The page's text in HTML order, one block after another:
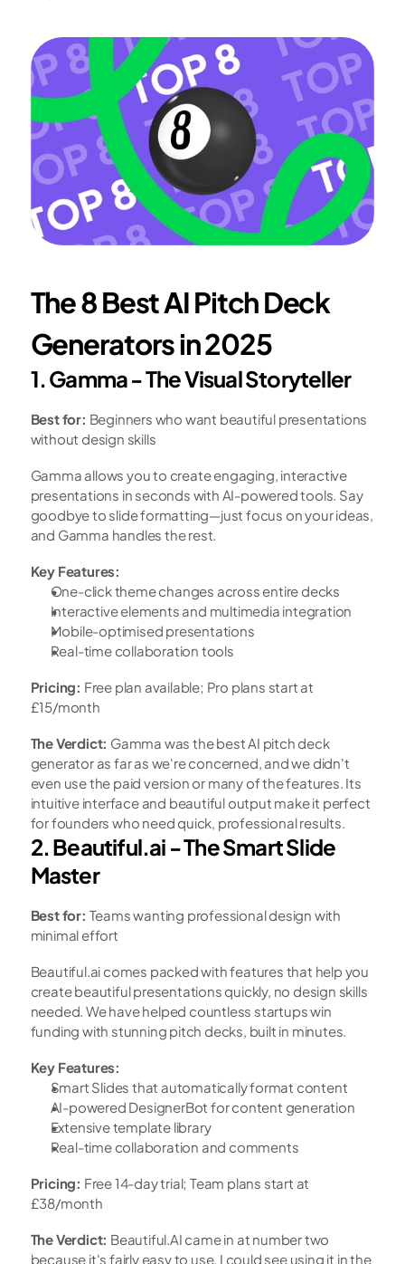
The 8 Best AI Pitch Deck
Generators in 2025
1. Gamma - The Visual Storyteller
Best for: Beginners who want beautiful presentations
without design skills
Gamma allows you to create engaging, interactive
presentations in seconds with AI-powered tools. Say
goodbye to slide formatting—just focus on your ideas,
and Gamma handles the rest.
Key Features:
One-click theme changes across entire decks
Interactive elements and multimedia integration
Mobile-optimised presentations
Real-time collaboration tools
Pricing: Free plan available; Pro plans start at
£15/month
The Verdict: Gamma was the best AI pitch deck
generator as far as we're concerned, and we didn't
even use the paid version or many of the features. Its
intuitive interface and beautiful output make it perfect
for founders who need quick, professional results.
2. Beautiful.ai - The Smart Slide
Master
Best for: Teams wanting professional design with
minimal effort
Beautiful.ai comes packed with features that help you
create beautiful presentations quickly, no design skills
needed. We have helped countless startups win
funding with stunning pitch decks, built in minutes.
Key Features:
Smart Slides that automatically format content
AI-powered DesignerBot for content generation
Extensive template library
Real-time collaboration and comments
Pricing: Free 14-day trial; Team plans start at
£38/month
The Verdict: Beautiful.AI came in at number two
because it's fairly easy to use, I could see using it in the